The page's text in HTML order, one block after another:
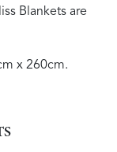
Blankets are
x 260cm.